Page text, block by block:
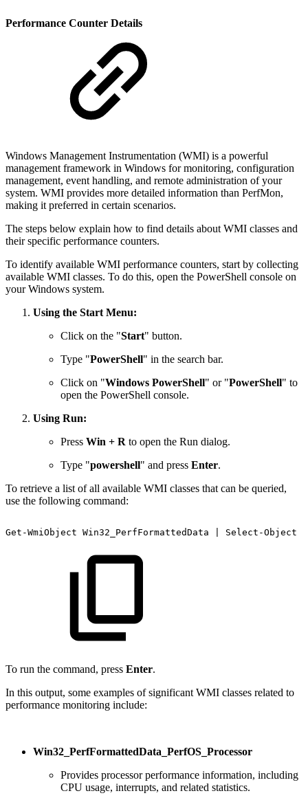
Performance Counter Details
Windows Management Instrumentation (WMI) is a powerful
management framework in Windows for monitoring, configuration
management, event handling, and remote administration of your
system. WMI provides more detailed information than PerfMon,
making it preferred in certain scenarios.
The steps below explain how to find details about WMI classes and
their specific performance counters.
To identify available WMI performance counters, start by collecting
available WMI classes. To do this, open the PowerShell console on
your Windows system.
Using the Start Menu:
Click on the "Start" button.
Type "PowerShell" in the search bar.
Click on "Windows PowerShell" or "PowerShell" to
open the PowerShell console.
Using Run:
Press Win + R to open the Run dialog.
Type "powershell" and press Enter.
To retrieve a list of all available WMI classes that can be queried,
use the following command:
Get-WmiObject Win32_PerfFormattedData Select-Object
To run the command, press Enter.
In this output, some examples of significant WMI classes related to
performance monitoring include:
Win32_PerfFormattedData_PerfOS_Processor
Provides processor performance information, including
CPU usage, interrupts, and related statistics.